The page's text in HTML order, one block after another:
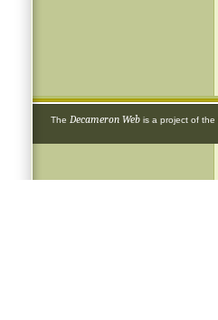
The Decameron Web is a project of the